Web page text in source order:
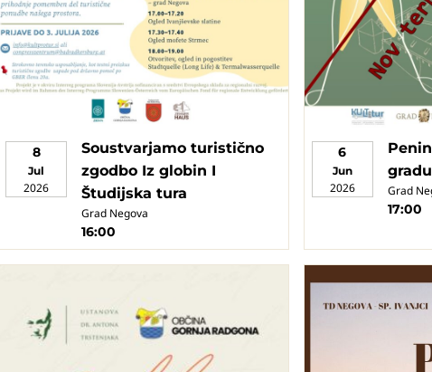
8
Jul
2026
Soustvarjamo turistično
zgodbo Iz globin I
Študijska tura
Grad Negova
16:00
6
Jun
2026 Grad
17:00